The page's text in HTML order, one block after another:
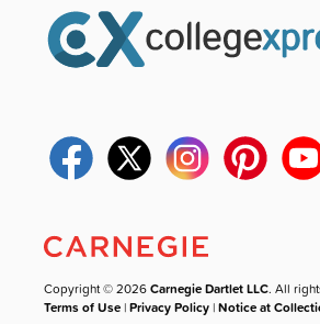
Copyright © 2026Carnegie Dartlet LLC. All
Terms of Use |Privacy Policy |Notice at